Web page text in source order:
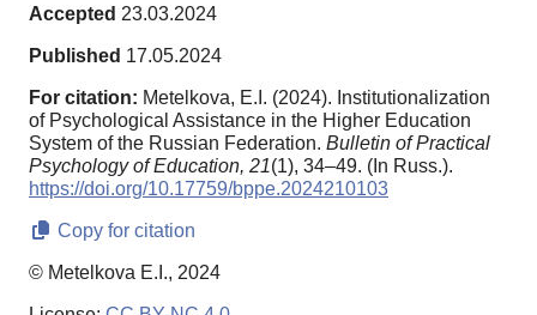
Accepted 23.03.2024
Published 17.05.2024
For citation: Metelkova, E.I. (2024). Institutionalization
of Psychological Assistance in the Higher Education
System of the Russian Federation. Bulletin of Practical
Psychology of Education, 21(1), 34–49. (In Russ.).
https://doi.org/10.17759/bppe.2024210103
Copy for citation
© Metelkova E.I., 2024